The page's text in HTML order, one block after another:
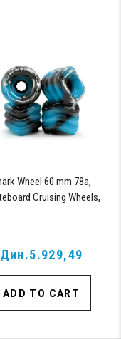
Wheel 60 mm 78a,
Cruising Wheels,
Дин.5.929,49
ADD TO CART